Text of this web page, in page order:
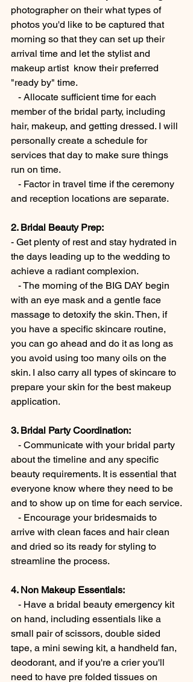
photographer on their what types of
photos you'd like to be captured that
morning so that they can set up their
arrival time and let the stylist and
makeup artist  know their preferred
"ready by" time.
- Allocate sufficient time for each
member of the bridal party, including
hair, makeup, and getting dressed. I will
personally create a schedule for
services that day to make sure things
run on time.
- Factor in travel time if the ceremony
and reception locations are separate.
2. Bridal Beauty Prep:
- Get plenty of rest and stay hydrated in
the days leading up to the wedding to
achieve a radiant complexion.
- The morning of the BIG DAY begin
with an eye mask and a gentle face
massage to detoxify the skin. Then, if
you have a specific skincare routine,
you can go ahead and do it as long as
you avoid using too many oils on the
skin. I also carry all types of skincare to
prepare your skin for the best makeup
application.
3. Bridal Party Coordination:
- Communicate with your bridal party
about the timeline and any specific
beauty requirements. It is essential that
everyone know where they need to be
and to show up on time for each service.
- Encourage your bridesmaids to
arrive with clean faces and hair clean
and dried so its ready for styling to
streamline the process.
4. Non Makeup Essentials:
- Have a bridal beauty emergency kit
on hand, including essentials like a
small pair of scissors, double sided
tape, a mini sewing kit, a handheld fan,
deodorant, and if you're a crier you'll
need to have pre folded tissues on